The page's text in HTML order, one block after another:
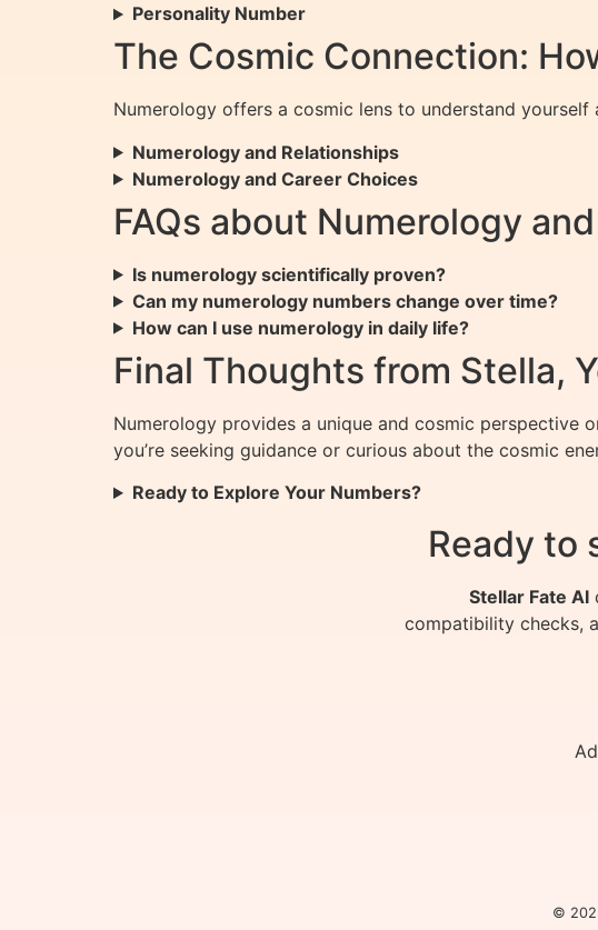
Personality Number
The Cosmic Connection:
Numerology offers a cosmic lens to understand
Numerology and Relationships
Numerology and Career Choices
FAQs about Numerology
Is numerology scientifically proven?
Can my numerology numbers change over time?
How can I use numerology in daily life?
Final Thoughts from Stella,
Numerology provides a unique and cosmic perspective
you’re seeking guidance or curious about the cosmic
Ready to Explore Your Numbers?
Ready to
Stellar Fate AI
compatibility checks,
©